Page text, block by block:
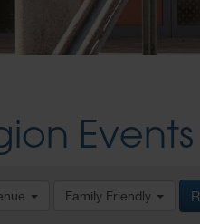
Events
Family Friendly